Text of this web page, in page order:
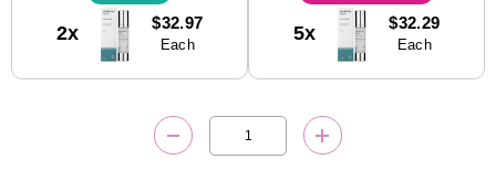
Stock:2x $32.97
Each
5x $32.29
Each
DECREASE QUANTITY:INCREASE